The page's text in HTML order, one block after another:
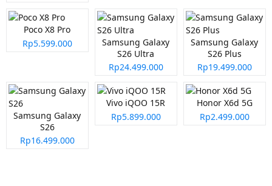
Poco X8 Pro
Rp5.599.000
Samsung Galaxy
S26 Ultra
Rp24.499.000
Samsung Galaxy
S26 Plus
Rp19.499.000
Samsung Galaxy
S26
Rp16.499.000
Vivo iQOO 15R
Rp5.899.000
Honor X6d 5G
Rp2.499.000